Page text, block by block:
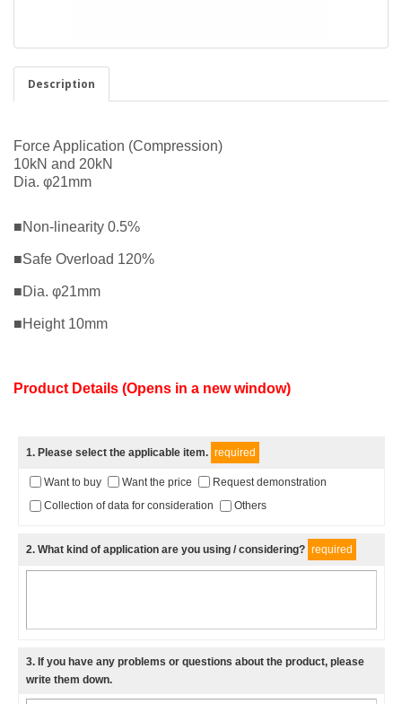
Description
Force Application (Compression)
10kN and 20kN
Dia. φ21mm
■Non-linearity 0.5%
■Safe Overload 120%
■Dia. φ21mm
■Height 10mm
Product Details (Opens in a new window)
1. Please select the applicable item. required
Want to buy Want the price
Request demonstration
Collection of data for consideration
Others
2. What kind of application are you using / considering? required
3. If you have any problems or questions about the product, please
write them down.